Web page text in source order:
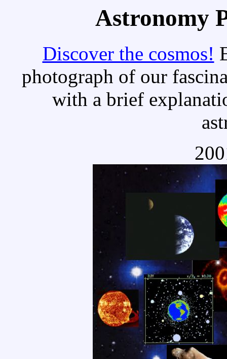
Astronomy
Discover the cosmos!
photograph of our
with a brief